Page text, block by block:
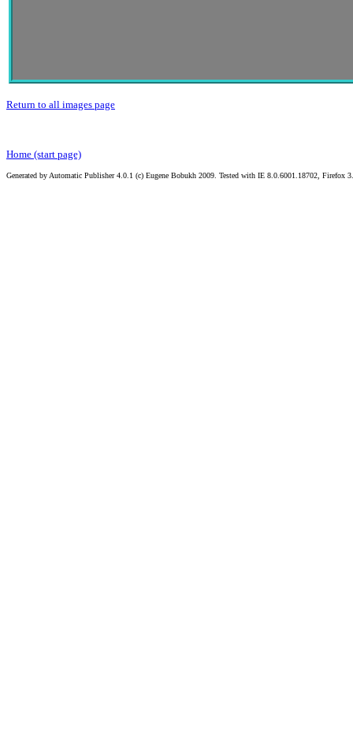
Return to all images page
Home (start page)
Generated by Automatic Publisher 4.0.1 (c) Eugene Bobukh 2009. Tested with IE 8.0.6001.18702,